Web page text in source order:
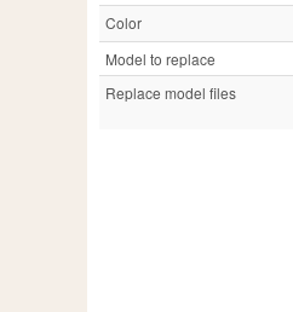
Color
Model to replace
Replace model files